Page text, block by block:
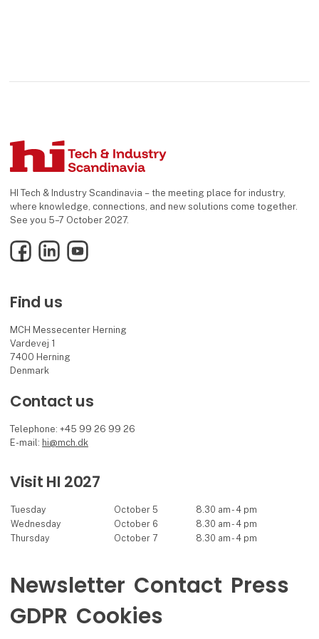
HI Tech & Industry Scandinavia – the meeting place for industry,
where knowledge, connections, and new solutions come together.
See you 5–7 October 2027.
FacebookLinkedInYouTube
Find us
MCH Messecenter Herning
Vardevej 1
7400 Herning
Denmark
Contact us
Telephone: +45 99 26 99 26
E-mail: hi@mch.dk
Visit HI 2027
Tuesday October 5
8.30 am - 4 pm
Wednesday
October 6
8.30 am - 4 pm
Thursday
October 7 8.30 am - 4 pm
Newsletter Contact Press
GDPR Cookies